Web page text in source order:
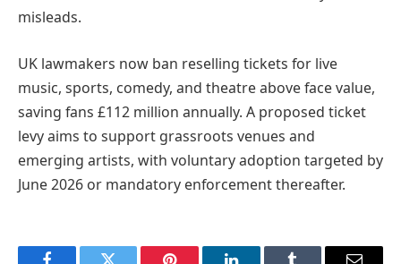
misleads.
UK lawmakers now ban reselling tickets for live
music, sports, comedy, and theatre above face value,
saving fans £112 million annually. A proposed ticket
levy aims to support grassroots venues and
emerging artists, with voluntary adoption targeted by
June 2026 or mandatory enforcement thereafter.